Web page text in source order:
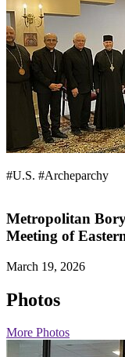
#U.S. #Archeparchy
Metropolitan
Meeting of
March 19, 2026
Photos
More Photos